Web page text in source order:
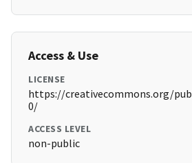
Access & Use
LICENSE
https://creativecommons.org/
0/
ACCESS LEVEL
non-public